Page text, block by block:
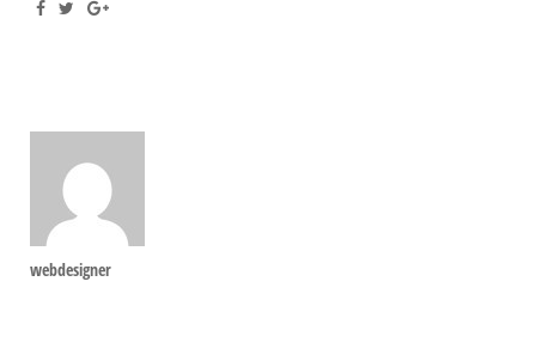
webdesigner